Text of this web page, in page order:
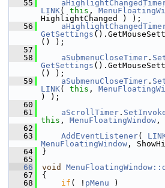
   55
LINK( this ,
HighlightChanged ) );
   56
GetSettings
() );
   57
   58
aSubmenuCloseTimer .
GetSettings
() );
   59
aSubmenuCloseTimer .
LINK( this ,
) );
   60
   61
aScrollTimer .
this , MenuFloatingWindow ,
   62
   63
AddEventListener(
MenuFloatingWindow ,
   64
}
   65
   66
void
   67
{
   68
if ( ! pMenu )